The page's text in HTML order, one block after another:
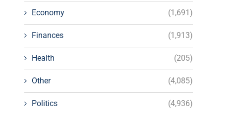
Economy (1,691)
Finances (1,913)
Health (205)
Other (4,085)
Politics (4,936)